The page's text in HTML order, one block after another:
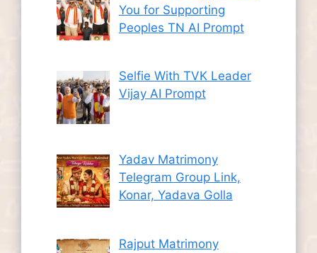
You for Supporting
Peoples TN AI Prompt
Selfie With TVK Leader
Vijay AI Prompt
Yadav Matrimony
Telegram Group Link,
Konar, Yadava Golla
Rajput Matrimony